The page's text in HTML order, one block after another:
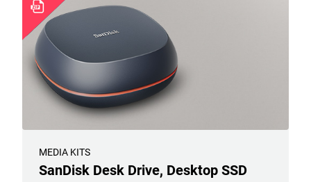
MEDIA KITS
SanDisk Desk Drive, Desktop SSD